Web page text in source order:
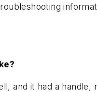
and it had a